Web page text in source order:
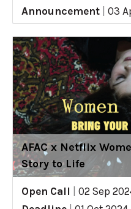
Announcement
03
AFAC x Netflix
Story to Life
Open Call
02 Sep